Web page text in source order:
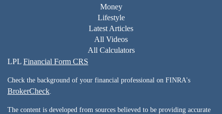
Money
Lifestyle
Latest Articles
All Videos
All Calculators
LPL Financial Form CRS
Check the background of your financial professional on FINRA's
BrokerCheck
The content is developed from sources believed to be providing accurate